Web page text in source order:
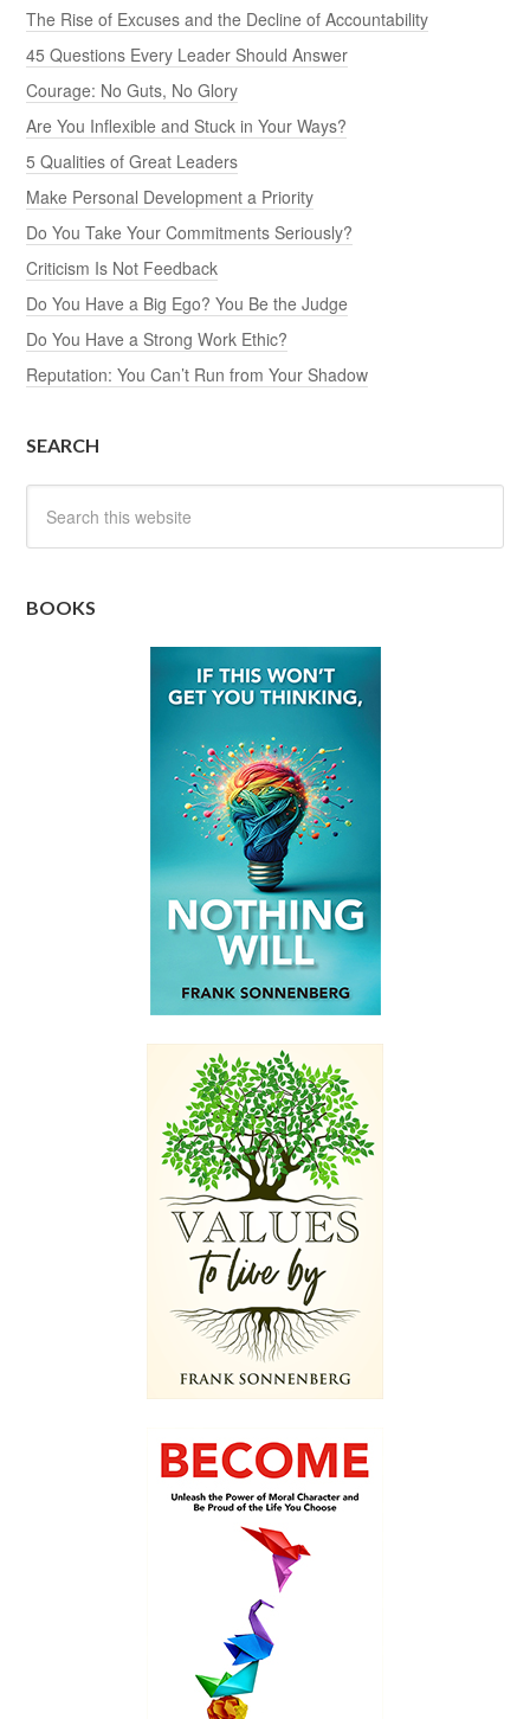
The Rise of Excuses and the Decline of Accountability
45 Questions Every Leader Should Answer
Courage: No Guts, No Glory
Are You Inflexible and Stuck in Your Ways?
5 Qualities of Great Leaders
Make Personal Development a Priority
Do You Take Your Commitments Seriously?
Criticism Is Not Feedback
Do You Have a Big Ego? You Be the Judge
Do You Have a Strong Work Ethic?
Reputation: You Can’t Run from Your Shadow
SEARCH
BOOKS